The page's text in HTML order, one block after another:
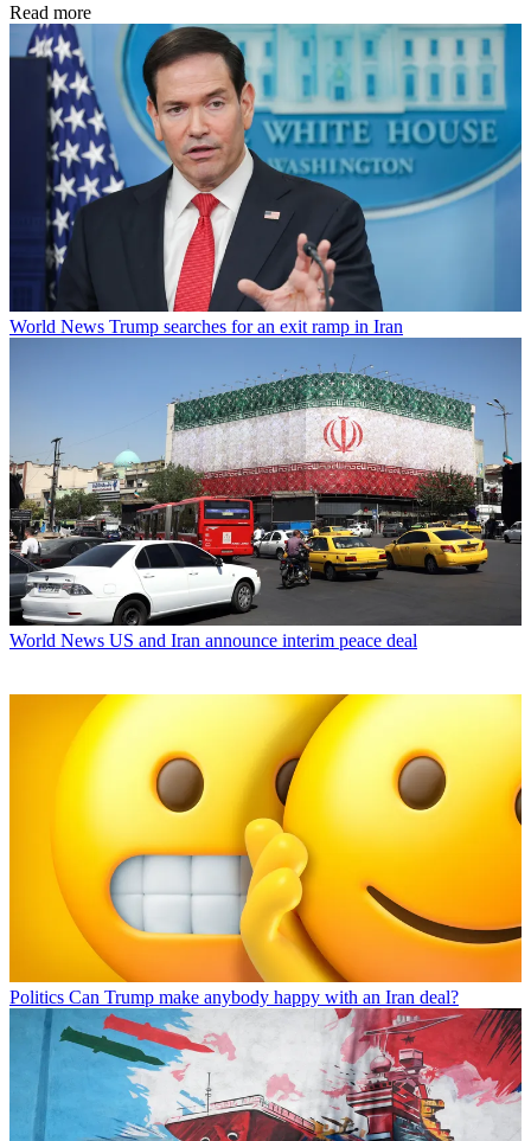
Read more
World News Trump searches for an exit ramp in Iran
World News US and Iran announce interim peace deal
Politics Can Trump make anybody happy with an Iran deal?